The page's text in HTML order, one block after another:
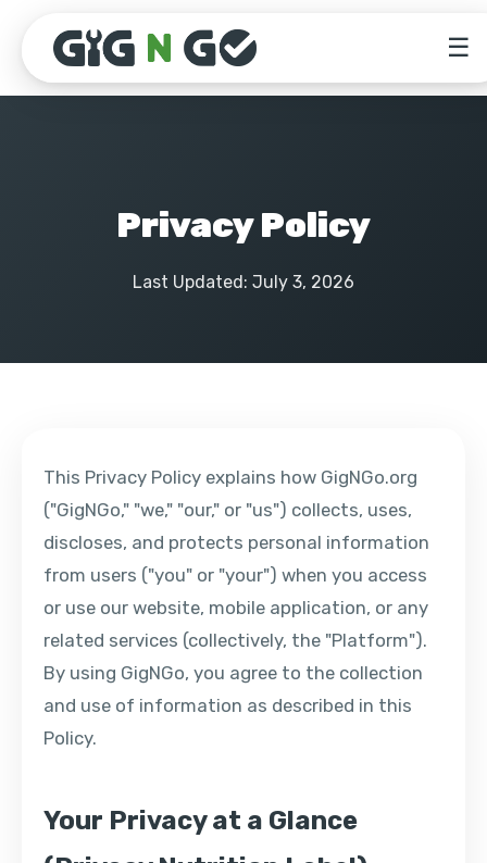
☰
Privacy Policy
Last Updated: July 3, 2026
This Privacy Policy explains how GigNGo.org
("GigNGo," "we," "our," or "us") collects, uses,
discloses, and protects personal information
from users ("you" or "your") when you access
or use our website, mobile application, or any
related services (collectively, the "Platform").
By using GigNGo, you agree to the collection
and use of information as described in this
Policy.
Your Privacy at a Glance